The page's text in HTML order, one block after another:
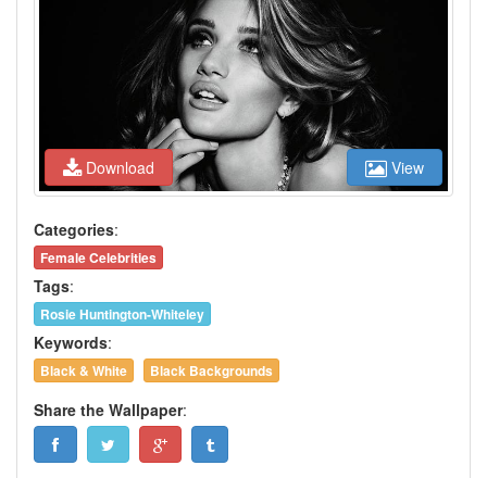
Download View
Categories:
Female Celebrities
Tags:
Rosie Huntington-Whiteley
Keywords:
Black & White Black Backgrounds
Share the Wallpaper: